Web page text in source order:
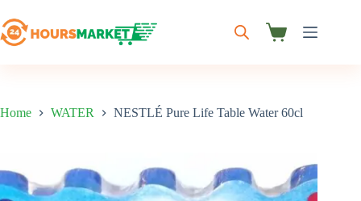
to
content
Shopping
Home WATER NESTLÉ Pure Life Table Water 60cl